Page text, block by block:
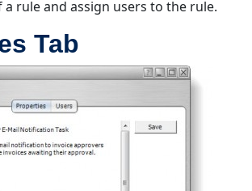
rule and assign users to the rule.
Tab